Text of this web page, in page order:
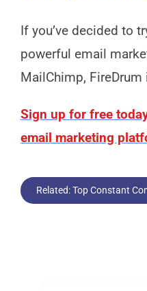
If you’ve decided to
powerful email
MailChimp,
Sign up for free
email marketing
Related: Top Constant